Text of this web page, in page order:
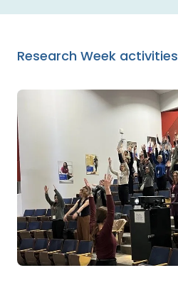
Research Week activities